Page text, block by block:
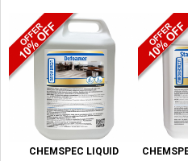
CHEMSPEC LIQUID